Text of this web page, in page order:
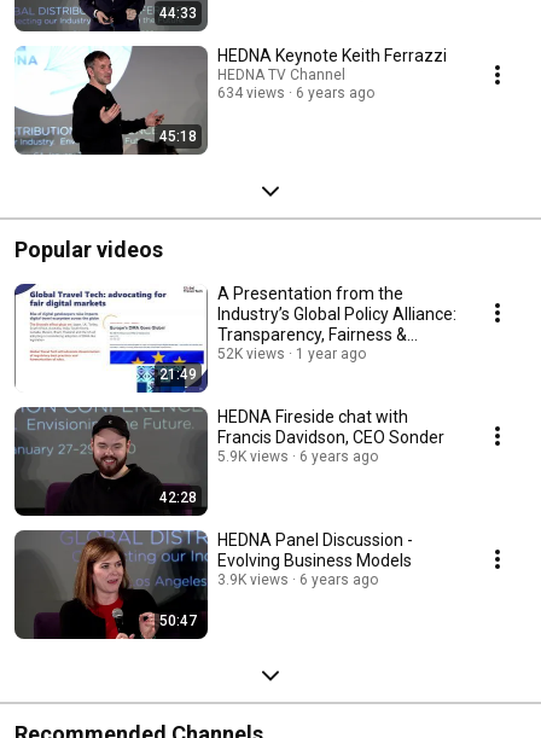
44:33
45:18
HEDNA Keynote Keith Ferrazzi
HEDNA TV Channel
634 views
6 years ago
Popular videos
21:49
A Presentation from the
Industry’s Global Policy Alliance:
Transparency, Fairness &
Consumer Choice
52K views 1 year ago
42:28
HEDNA Fireside chat with
Francis Davidson, CEO Sonder
5.9K views 6 years ago
50:47
HEDNA Panel Discussion -
Evolving Business Models
3.9K views 6 years ago